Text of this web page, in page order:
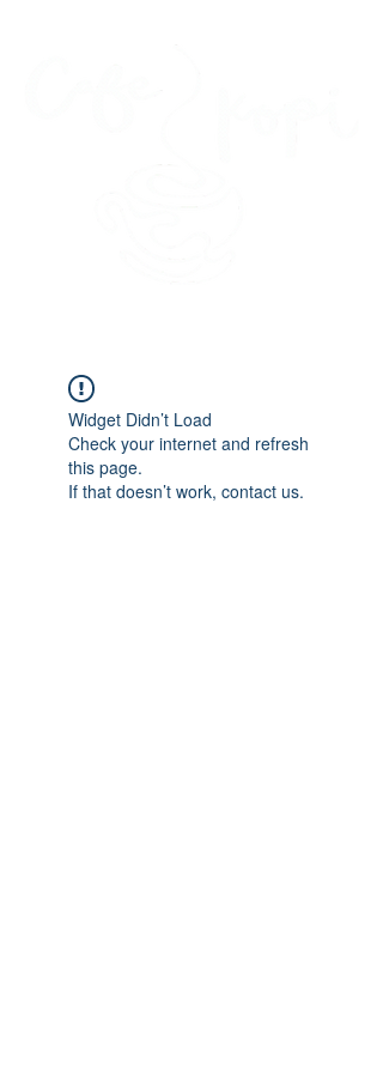
Widget Didn’t Load
Check your internet and refresh
this page.
If that doesn’t work, contact us.